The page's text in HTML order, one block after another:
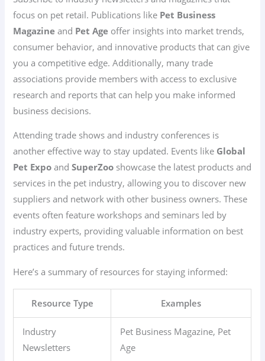
focus on pet retail. Publications like Pet Business
Magazine and Pet Age offer insights into market trends,
consumer behavior, and innovative products that can give
you a competitive edge. Additionally, many trade
associations provide members with access to exclusive
research and reports that can help you make informed
business decisions.
Attending trade shows and industry conferences is
another effective way to stay updated. Events like Global
Pet Expo andSuperZoo showcase the latest products and
services in the pet industry, allowing you to discover new
suppliers and network with other business owners. These
events often feature workshops and seminars led by
industry experts, providing valuable information on best
practices and future trends.
Here’s a summary of resources for staying informed:
Resource Type Examples
Industry
Newsletters
Pet Business Magazine, Pet
Age